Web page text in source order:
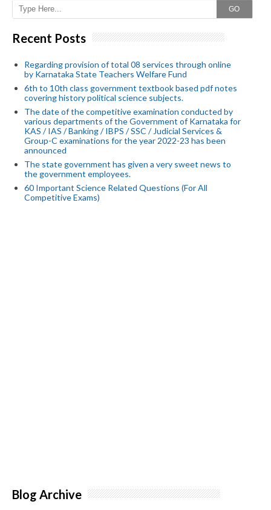
GO
Recent Posts
Regarding provision of total 08 services through online
by Karnataka State Teachers Welfare Fund
6th to 10th class government textbook based pdf notes
covering history political science subjects.
The date of the competitive examination conducted by
various departments of the Government of Karnataka for
KAS / IAS / Banking / IBPS / SSC / Judicial Services &
Group-C examinations for the year 2022-23 has been
announced
The state government has given a very sweet news to
the government employees.
60 Important Science Related Questions (For All
Competitive Exams)
Blog Archive